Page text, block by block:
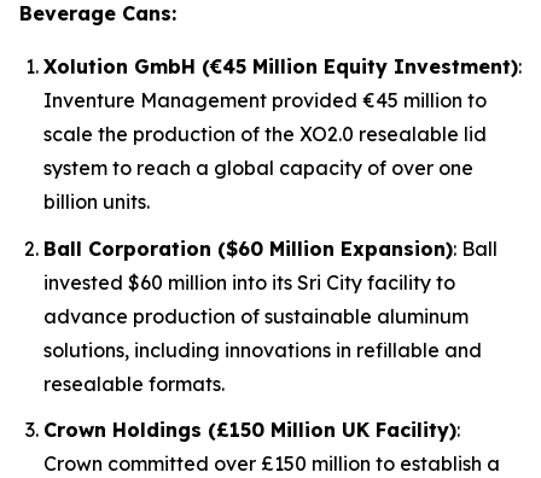
Beverage Cans:
Xolution GmbH (€45 Million Equity Investment):
Inventure Management provided €45 million to
scale the production of the XO2.0 resealable lid
system to reach a global capacity of over one
billion units.
Ball Corporation ($60 Million Expansion): Ball
invested $60 million into its Sri City facility to
advance production of sustainable aluminum
solutions, including innovations in refillable and
resealable formats.
Crown Holdings (£150 Million UK Facility):
Crown committed over £150 million to establish a